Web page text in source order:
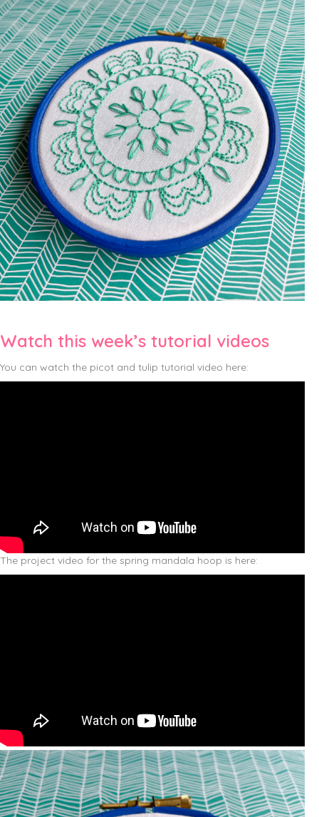
Watch this week’s tutorial videos
You can watch the picot and tulip tutorial video here:
The project video for the spring mandala hoop is here: